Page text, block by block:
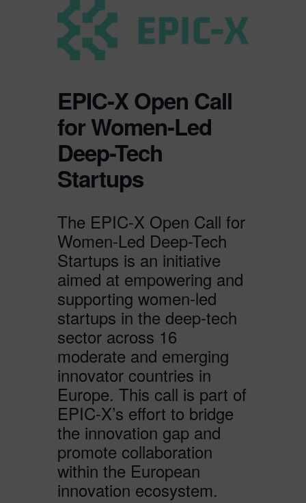
EPIC-X Open Call
for Women-Led
Deep-Tech
Startups
The EPIC-X Open Call for
Women-Led Deep-Tech
Startups is an initiative
aimed at empowering and
supporting women-led
startups in the deep-tech
sector across 16
moderate and emerging
innovator countries in
Europe. This call is part of
EPIC-X’s effort to bridge
the innovation gap and
promote collaboration
within the European
innovation ecosystem.